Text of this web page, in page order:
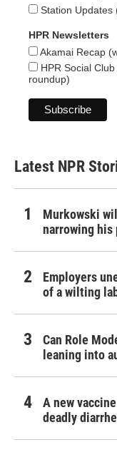
Station Updates
HPR Newsletters
Akamai Recap
HPR Social
roundup)
Latest NPR
Murkowski
narrowing his
Employers
of a wilting
Can Role
leaning into
A new
deadly